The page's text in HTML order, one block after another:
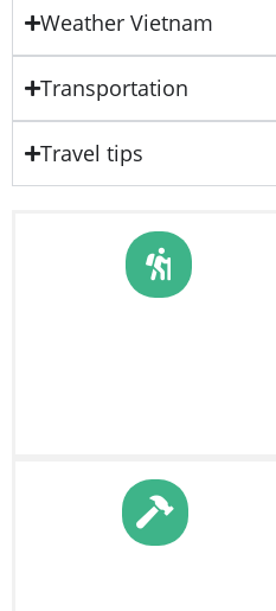
Weather Vietnam
Transportation
Travel tips